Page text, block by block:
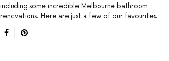
including some incredible Melbourne bathroom
renovations. Here are just a few of our favourites.